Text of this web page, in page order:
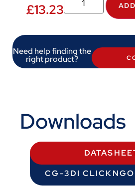
£13.23
Need help finding the
right product?
Downloads
CG-3DI CLICKNGO